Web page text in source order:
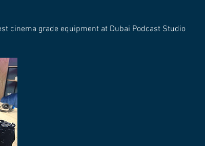
cinema grade equipment at Dubai Podcast Studio